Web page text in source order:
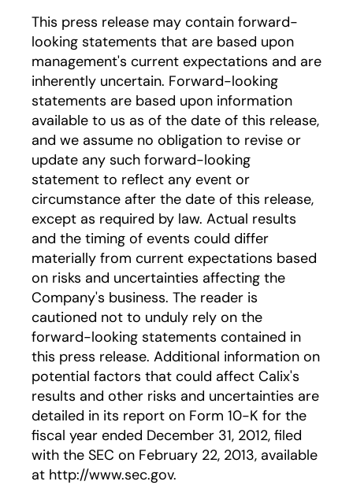
This press release may contain forward-
looking statements that are based upon
management's current expectations and are
inherently uncertain. Forward-looking
statements are based upon information
available to us as of the date of this release,
and we assume no obligation to revise or
update any such forward-looking
statement to reflect any event or
circumstance after the date of this release,
except as required by law. Actual results
and the timing of events could differ
materially from current expectations based
on risks and uncertainties affecting the
Company's business. The reader is
cautioned not to unduly rely on the
forward-looking statements contained in
this press release. Additional information on
potential factors that could affect Calix's
results and other risks and uncertainties are
detailed in its report on Form 10-K for the
fiscal year ended December 31, 2012, filed
with the SEC on February 22, 2013, available
at http://www.sec.gov.